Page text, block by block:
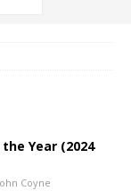
Year (2024
Coyne